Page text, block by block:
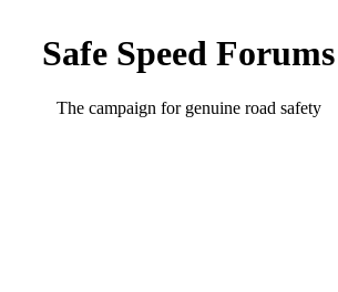
Safe Speed Forums
The campaign for genuine road safety